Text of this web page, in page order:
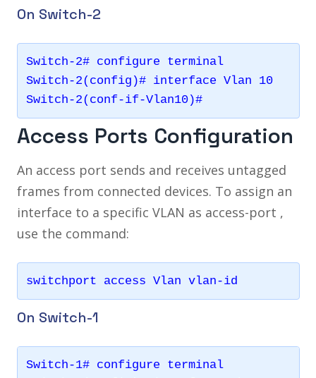
On Switch-2
Switch-2# configure terminal
Switch-2(config)# interface Vlan 10
Switch-2(conf-if-Vlan10)#
Access Ports Configuration
An access port sends and receives untagged
frames from connected devices. To assign an
interface to a specific VLAN as access-port ,
use the command:
On Switch-1
Switch-1# configure terminal